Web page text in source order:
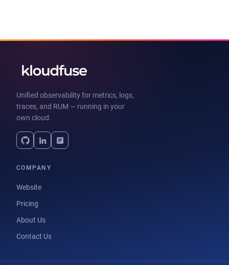
Unified observability for metrics, logs,
traces, and RUM — running in your
own cloud.
COMPANY
Website
Pricing
About Us
Contact Us